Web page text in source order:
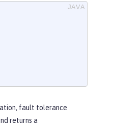
fault tolerance
returns a